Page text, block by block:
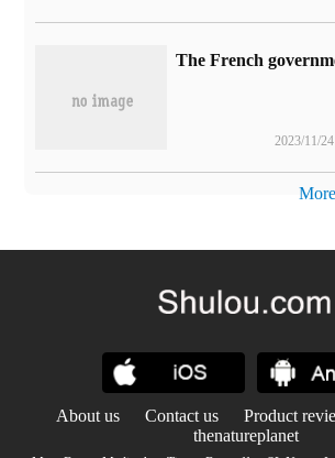
2023/11/24
About us Contact us Product
thenatureplanet